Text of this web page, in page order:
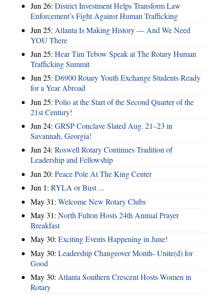
Jun 26: District Investment Helps Transform Law
Enforcement’s Fight Against Human Trafficking
Jun 25: Atlanta Is Making History — And We Need
YOU There
Jun 25: Hear Tim Tebow Speak at The Rotary Human
Trafficking Summit
Jun 25: D6900 Rotary Youth Exchange Students Ready
for a Year Abroad
Jun 25: Polio at the Start of the Second Quarter of the
21st Century!
Jun 24: GRSP Conclave Slated Aug. 21–23 in
Savannah, Georgia!
Jun 24: Roswell Rotary Continues Tradition of
Leadership and Fellowship
Jun 20: Peace Pole At The King Center
Jun 1: RYLA or Bust ...
May 31: Welcome New Rotary Clubs
May 31: North Fulton Hosts 24th Annual Prayer
Breakfast
May 30: Exciting Events Happening in June!
May 30: Leadership Changeover Month- Unite(d) for
Good
May 30: Atlanta Southern Crescent Hosts Women in
Rotary